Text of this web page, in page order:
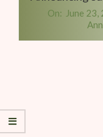
On: June 23,